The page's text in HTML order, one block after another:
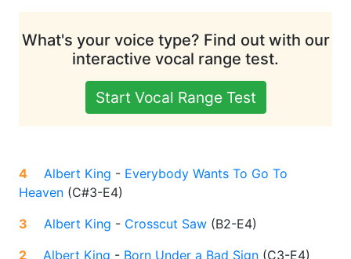
What's your voice type? Find out with our
interactive vocal range test.
Start Vocal Range Test
4 Albert King - Everybody Wants To Go To
Heaven (C#3-E4)
3
Albert King - Crosscut Saw (B2-E4)
2
Albert King - Born Under a Bad Sign (C3-E4)